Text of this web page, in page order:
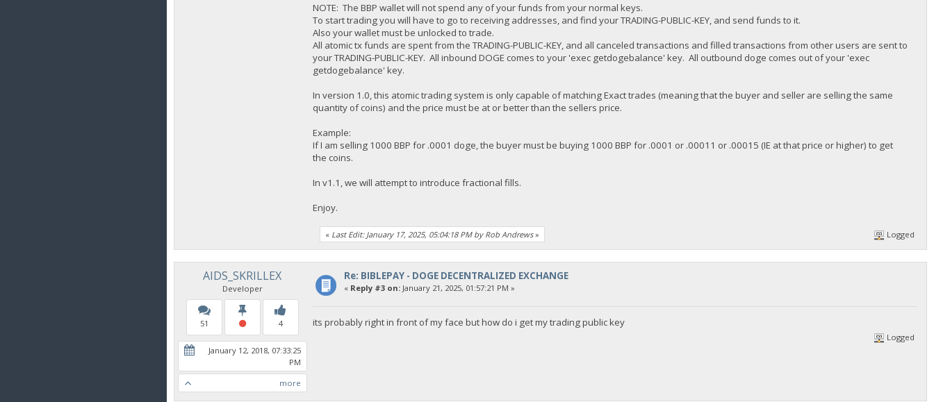
NOTE: The BBP wallet will not spend any of your funds from your normal keys.
To start trading you will have to go to receiving addresses, and find your TRADING-PUBLIC-KEY, and send funds to it.
Also your wallet must be unlocked to trade.
All atomic tx funds are spent from the TRADING-PUBLIC-KEY, and all canceled transactions and filled transactions from other users are sent to
your TRADING-PUBLIC-KEY. All inbound DOGE comes to your 'exec getdogebalance' key. All outbound doge comes out of your 'exec
getdogebalance' key.
In version 1.0, this atomic trading system is only capable of matching Exact trades (meaning that the buyer and seller are selling the same
quantity of coins) and the price must be at or better than the sellers price.
Example:
If I am selling 1000 BBP for .0001 doge, the buyer must be buying 1000 BBP for .0001 or .00011 or .00015 (IE at that price or higher) to get
the coins.
In v1.1, we will attempt to introduce fractional fills.
Enjoy.
« Last Edit: January 17, 2025, 05:04:18 PM by Rob Andrews» Logged
AIDS_SKRILLEX
Developer
51 4
January 12, 2018, 07:33:25
PM
more
Re: BIBLEPAY - DOGE DECENTRALIZED EXCHANGE
« Reply #3 on:January 21, 2025, 01:57:21 PM »
its probably right in front of my face but how do i get my trading public key
Logged